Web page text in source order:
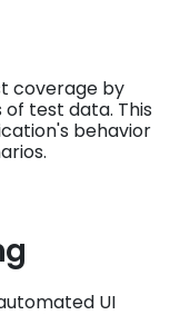
coverage by
test data. This
behavior
UI